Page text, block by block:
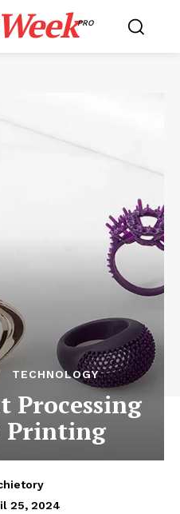
PRO
TECHNOLOGY
Processing
Printing
25, 2024